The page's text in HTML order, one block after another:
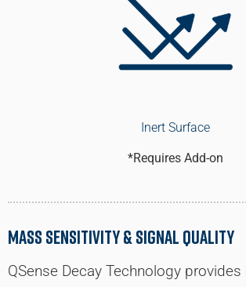
Inert Surface
*Requires Add-on
Mass Sensitivity & Signal Quality
QSense Decay Technology